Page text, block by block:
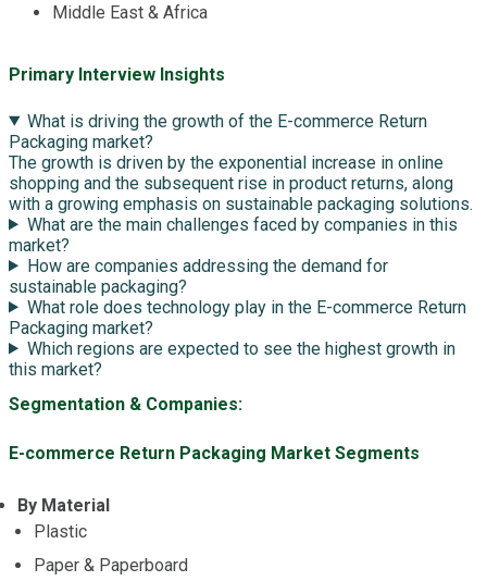
Middle East & Africa
Primary Interview Insights
What is driving the growth of the E-commerce Return
Packaging market?
The growth is driven by the exponential increase in online
shopping and the subsequent rise in product returns, along
with a growing emphasis on sustainable packaging solutions.
What are the main challenges faced by companies in this
market?
How are companies addressing the demand for
sustainable packaging?
What role does technology play in the E-commerce Return
Packaging market?
Which regions are expected to see the highest growth in
this market?
Segmentation & Companies:
E-commerce Return Packaging Market Segments
By Material
Plastic
Paper & Paperboard